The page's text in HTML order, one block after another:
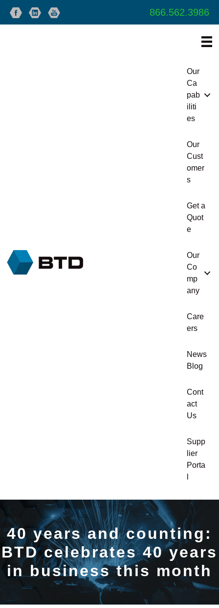
866.562.3986
Our
Ca
pab
iliti
es
Our
Cust
omer
s
Get a
Quot
e
Our
Co
mp
any
Care
ers
News
Blog
Cont
act
Us
Supp
lier
Porta
40 years and counting:
BTD celebrates 40 years
in business this month